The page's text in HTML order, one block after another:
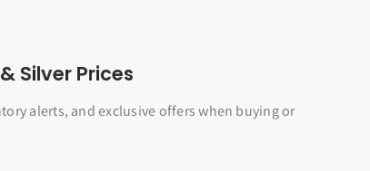
Silver Prices
alerts, and exclusive offers when buying or